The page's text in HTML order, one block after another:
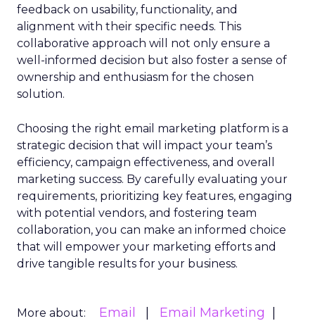
feedback on usability, functionality, and
alignment with their specific needs. This
collaborative approach will not only ensure a
well-informed decision but also foster a sense of
ownership and enthusiasm for the chosen
solution.
Choosing the right email marketing platform is a
strategic decision that will impact your team’s
efficiency, campaign effectiveness, and overall
marketing success. By carefully evaluating your
requirements, prioritizing key features, engaging
with potential vendors, and fostering team
collaboration, you can make an informed choice
that will empower your marketing efforts and
drive tangible results for your business.
More about: Email
Email Marketing